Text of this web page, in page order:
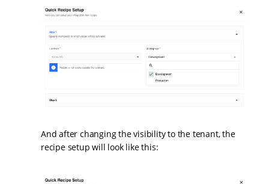
And after changing the visibility to the tenant, the
recipe setup will look like this: